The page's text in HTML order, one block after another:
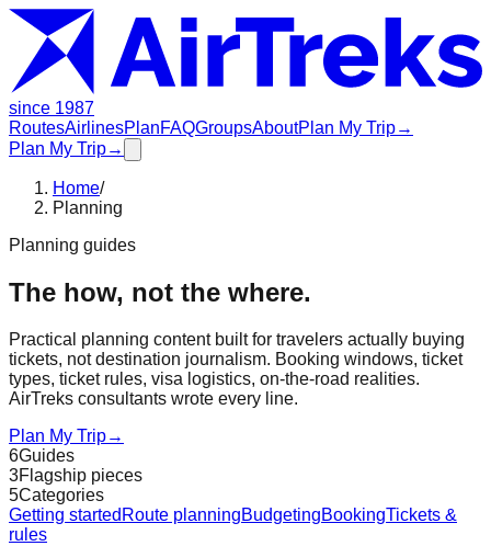
since 1987
RoutesAirlinesPlanFAQGroupsAboutPlan My Trip→
Plan My Trip→
Home/
Planning
Planning guides
The how, not the where.
Practical planning content built for travelers actually buying
tickets, not destination journalism. Booking windows, ticket
types, ticket rules, visa logistics, on-the-road realities.
AirTreks consultants wrote every line.
Plan My Trip→
6Guides
3Flagship pieces
5Categories
Getting started Route planningBudgetingBookingTickets &
rules